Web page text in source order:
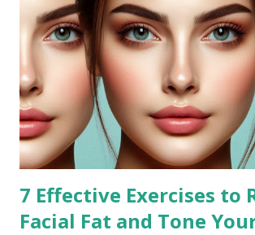
7 Effective Exercises to
Facial Fat and Tone